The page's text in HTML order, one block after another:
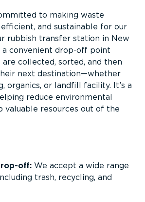
to making waste
and sustainable for our
rubbish transfer station in New
a convenient drop-off point
collected, sorted, and then
next destination—whether
organics, or landfill facility. It’s a
reduce environmental
valuable resources out of the
off: We accept a wide range
trash, recycling, and